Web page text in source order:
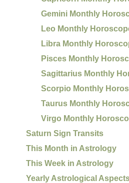
Gemini Monthly
Leo Monthly
Libra Monthly
Pisces Monthly
Sagittarius Monthly
Scorpio Monthly
Taurus Monthly
Virgo Monthly
Saturn Sign Transits
This Month in Astrology
This Week in Astrology
Yearly Astrological